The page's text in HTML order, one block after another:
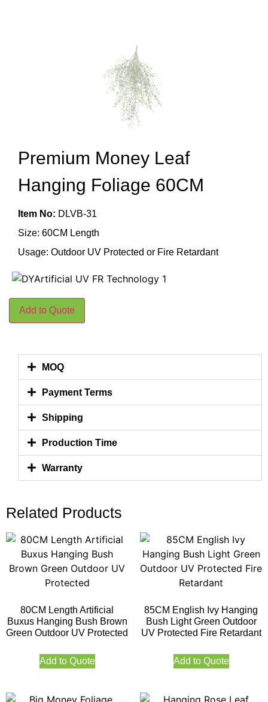
Premium Money Leaf
Hanging Foliage 60CM
Item No: DLVB-31
Size: 60CM Length
Usage: Outdoor UV Protected or Fire Retardant
Add to Quote
MOQ
Payment Terms
Shipping
Production Time
Warranty
Related Products
80CM Length Artificial
Buxus Hanging Bush Brown
Green Outdoor UV Protected
Add to Quote
85CM English Ivy Hanging
Bush Light Green Outdoor
UV Protected Fire Retardant
Add to Quote